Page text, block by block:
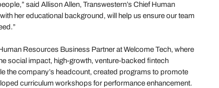
said Allison Allen, Transwestern’s Chief Human
her educational background, will help us ensure our team
Resources Business Partner at Welcome Tech, where
social impact, high-growth, venture-backed fintech
the company’s headcount, created programs to promote
curriculum workshops for performance enhancement.